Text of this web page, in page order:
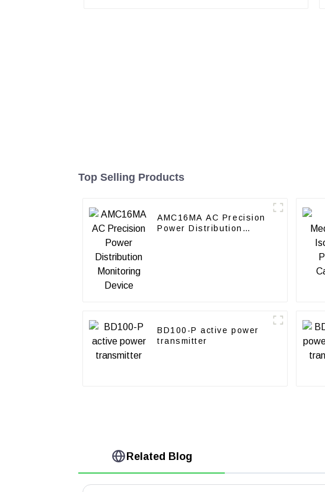
Top Selling Products
AMC16MA AC Precision
Power Distribution
BD100-P active power
transmitter
Related Blog